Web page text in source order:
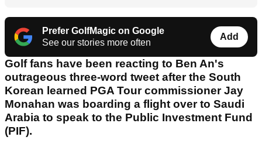
Prefer GolfMagic on Google
See our stories more often
Add
Golf fans have been reacting to Ben An's
outrageous three-word tweet after the South
Korean learned PGA Tour commissioner Jay
Monahan was boarding a flight over to Saudi
Arabia to speak to the Public Investment Fund
(PIF).